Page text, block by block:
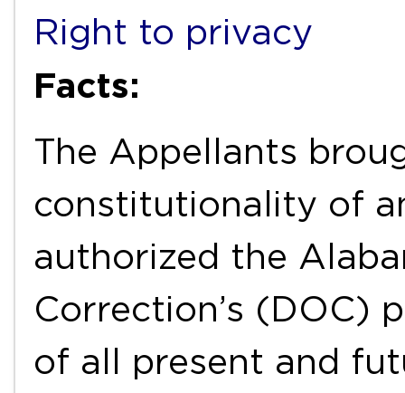
Right to privacy
Facts:
The Appellants
constitutionality of
authorized the
Correction’s (DOC)
of all present and